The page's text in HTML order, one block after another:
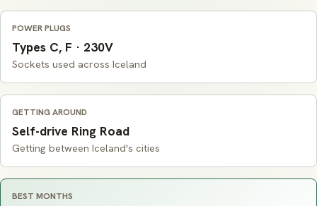
POWER PLUGS
Types C, F · 230V
Sockets used across Iceland
GETTING AROUND
Self-drive Ring Road
Getting between Iceland's cities
BEST MONTHS